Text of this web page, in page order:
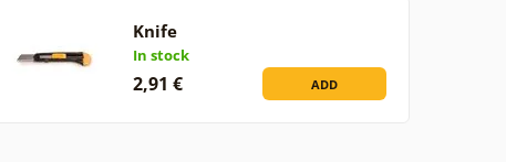
Knife
In stock
2,91 € ADD